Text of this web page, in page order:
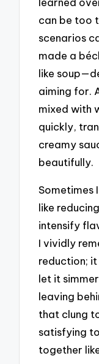
can be too
scenarios
made a
like
aiming for.
mixed with
quickly,
creamy
beautifully.
Sometimes
like
intensify
I vividly
reduction;
let it
leaving
that clung
satisfying
together